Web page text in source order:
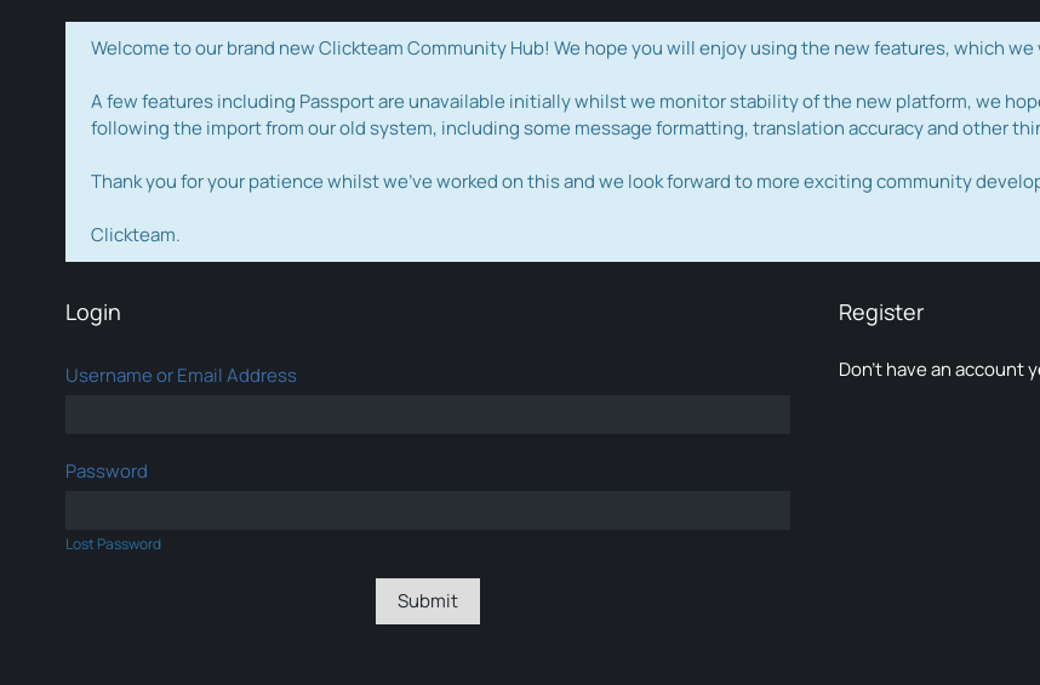
Welcome to our brand new Clickteam Community Hub! We hope you will enjoy using the new features, which
A few features including Passport are unavailable initially whilst we monitor stability of the new platform, we
following the import from our old system, including some message formatting, translation accuracy and other
Thank you for your patience whilst we've worked on this and we look forward to more exciting community
Clickteam.
Login
Username or Email Address
Password
Lost Password
Register
Don’t have an account